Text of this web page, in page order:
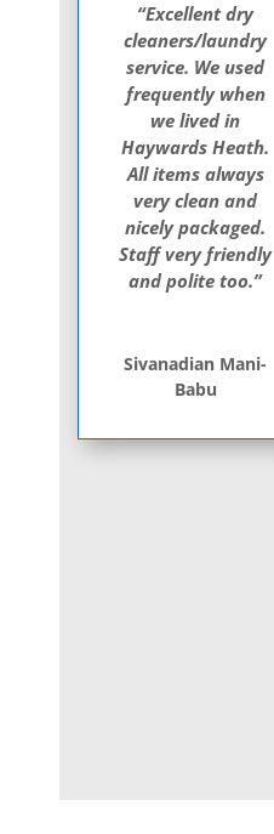
“Excellent dry
cleaners/laundry
service. We used
frequently when
we lived in
Haywards Heath.
All items always
very clean and
nicely packaged.
Staff very friendly
and polite too.”
Sivanadian Mani-
Babu